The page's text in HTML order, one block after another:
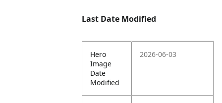
Last Date Modified
Hero
Image
Date
Modified
2026-06-03